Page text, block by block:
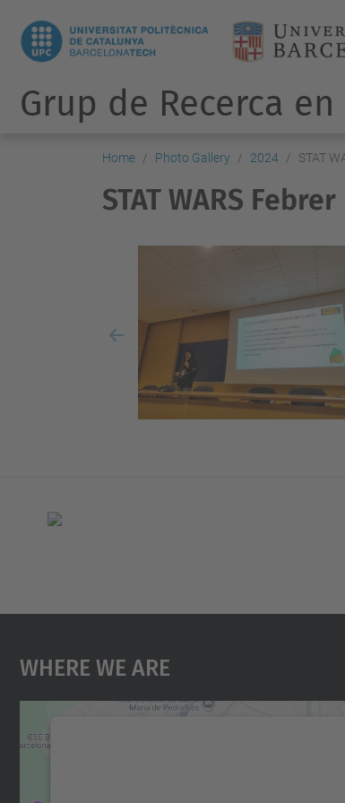
Grup de Recerca en
Home Photo Gallery 2024 STAT
STAT WARS Febrer
Previous
Where We Are